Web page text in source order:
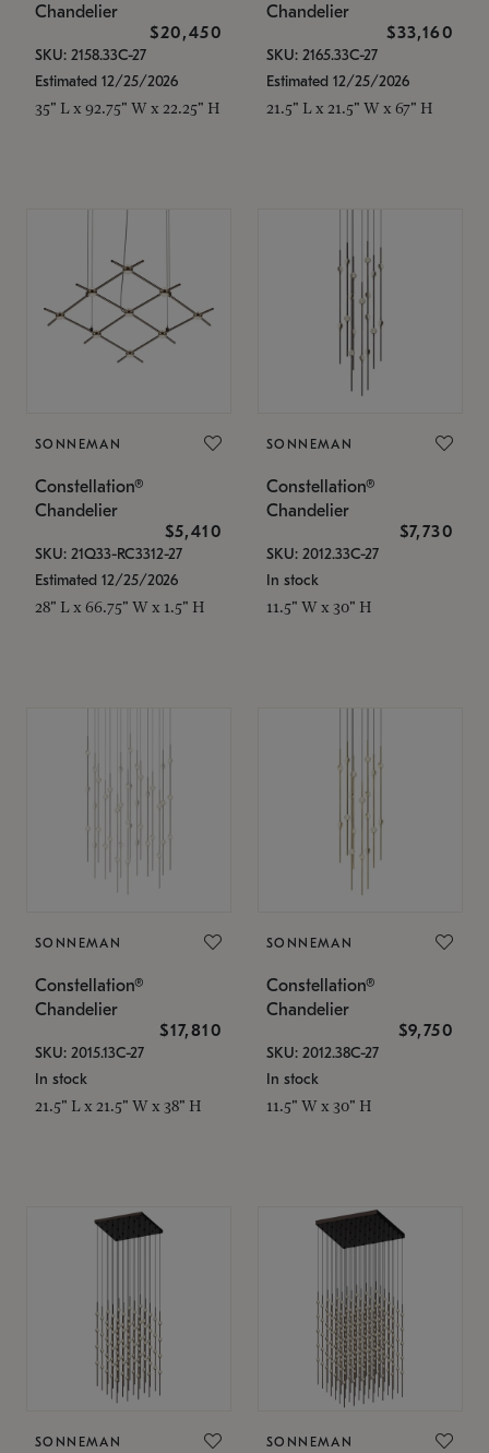
Chandelier
$20,450
SKU: 2158.33C-27
Estimated 12/25/2026
35" L x 92.75" W x 22.25" H
Chandelier
$33,160
SKU: 2165.33C-27
Estimated 12/25/2026
21.5" L x 21.5" W x 67" H
SONNEMAN
Constellation®
Chandelier
$5,410
SKU: 21Q33-RC3312-27
Estimated 12/25/2026
28" L x 66.75" W x 1.5" H
SONNEMAN
Constellation®
Chandelier
$7,730
SKU: 2012.33C-27
In stock
11.5" W x 30" H
SONNEMAN
Constellation®
Chandelier
$17,810
SKU: 2015.13C-27
In stock
21.5" L x 21.5" W x 38" H
SONNEMAN
Constellation®
Chandelier
$9,750
SKU: 2012.38C-27
In stock
11.5" W x 30" H
SONNEMAN SONNEMAN